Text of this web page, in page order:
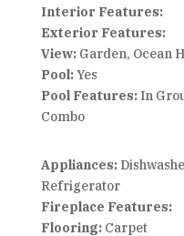
Interior Features:
Exterior Features:
View:Garden, Ocean
Pool:Yes
Pool Features:In
Combo
Appliances:
Refrigerator
Fireplace Features:
Flooring:Carpet